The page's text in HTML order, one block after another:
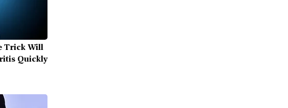
Trick Will
Quickly